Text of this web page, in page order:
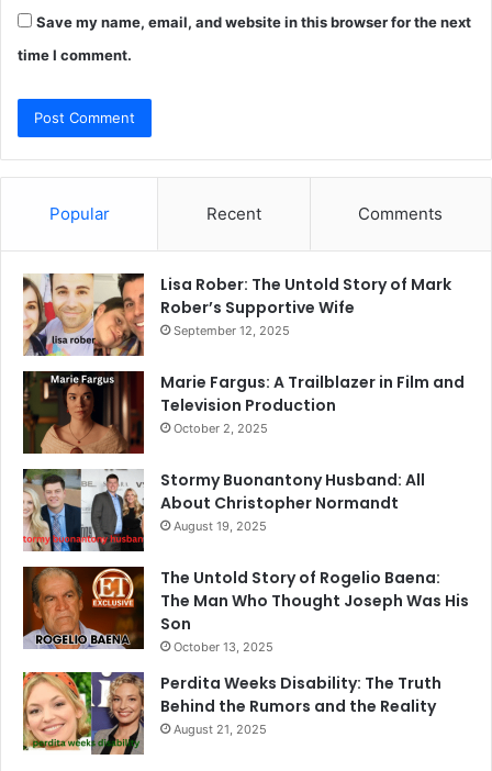
Save my name, email, and website in this browser for the next
time I comment.
Popular Recent Comments
Lisa Rober: The Untold Story of Mark
Rober’s Supportive Wife
September 12, 2025
Marie Fargus: A Trailblazer in Film and
Television Production
October 2, 2025
Stormy Buonantony Husband: All
About Christopher Normandt
August 19, 2025
The Untold Story of Rogelio Baena:
The Man Who Thought Joseph Was His
Son
October 13, 2025
Perdita Weeks Disability: The Truth
Behind the Rumors and the Reality
August 21, 2025